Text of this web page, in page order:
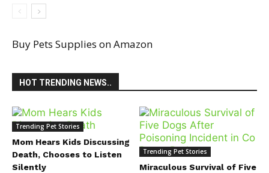
Buy Pets Supplies on Amazon
HOT TRENDING NEWS..
Trending Pet Stories
Mom Hears Kids Discussing
Death, Chooses to Listen
Silently
Trending Pet Stories
Miraculous Survival of Five